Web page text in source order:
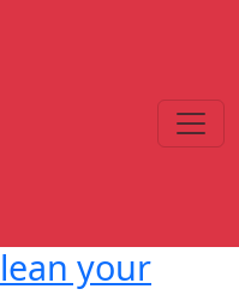
your